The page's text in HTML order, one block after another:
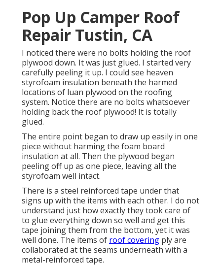
Pop Up Camper Roof
Repair Tustin, CA
I noticed there were no bolts holding the roof
plywood down. It was just glued. I started very
carefully peeling it up. I could see heaven
styrofoam insulation beneath the harmed
locations of luan plywood on the roofing
system. Notice there are no bolts whatsoever
holding back the roof plywood! It is totally
glued.
The entire point began to draw up easily in one
piece without harming the foam board
insulation at all. Then the plywood began
peeling off up as one piece, leaving all the
styrofoam well intact.
There is a steel reinforced tape under that
signs up with the items with each other. I do not
understand just how exactly they took care of
to glue everything down so well and get this
tape joining them from the bottom, yet it was
well done. The items of roof covering ply are
collaborated at the seams underneath with a
metal-reinforced tape.